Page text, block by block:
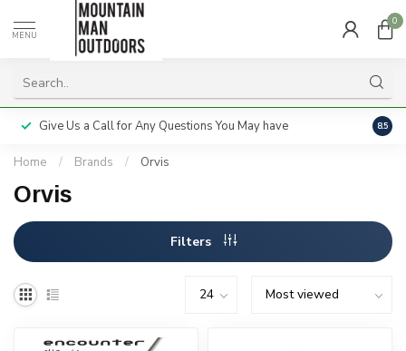
MENU
0
Give Us a Call for Any Questions You May have 8.5
Home / Brands / Orvis
Orvis
Filters